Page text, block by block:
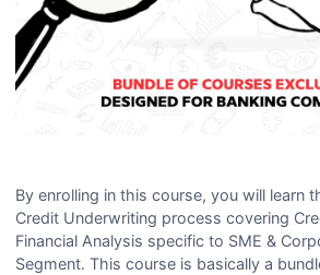
By enrolling in this course, you will learn
Credit Underwriting process covering
Financial Analysis specific to SME &
Segment. This course is basically a